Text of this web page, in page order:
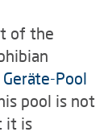
of the
Geräte-Pool
pool is not
it is